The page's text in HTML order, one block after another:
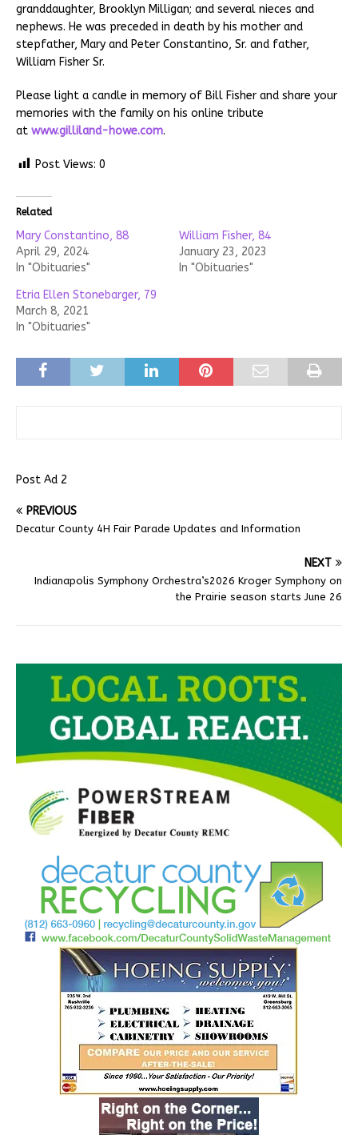
granddaughter, Brooklyn Milligan; and several nieces and
nephews. He was preceded in death by his mother and
stepfather, Mary and Peter Constantino, Sr. and father,
William Fisher Sr.
Please light a candle in memory of Bill Fisher and share your
memories with the family on his online tribute
at www.gilliland-howe.com.
Post Views: 0
Related
Mary Constantino, 88
April 29, 2024
In "Obituaries"
William Fisher, 84
January 23, 2023
In "Obituaries"
Etria Ellen Stonebarger, 79
March 8, 2021
In "Obituaries"
Post Ad 2
PREVIOUS
Decatur County 4H Fair Parade Updates and Information
NEXT
Indianapolis Symphony Orchestra’s2026 Kroger Symphony on
the Prairie season starts June 26